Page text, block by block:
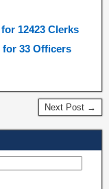
12423 Clerks
for 33 Officers
Next Post →